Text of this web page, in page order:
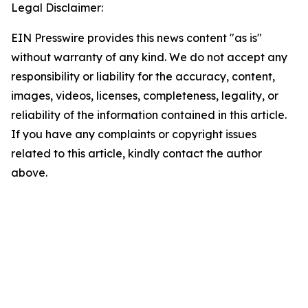
Legal Disclaimer:
EIN Presswire provides this news content "as is"
without warranty of any kind. We do not accept any
responsibility or liability for the accuracy, content,
images, videos, licenses, completeness, legality, or
reliability of the information contained in this article.
If you have any complaints or copyright issues
related to this article, kindly contact the author
above.